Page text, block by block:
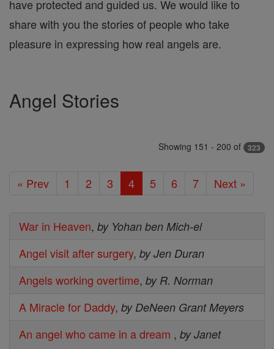
have protected and guided us. We would like to
share with you the stories of people who take
pleasure in expressing how real angels are.
Angel Stories
Showing 151 - 200 of 323
« Prev 1 2 3 4 5 6 7 Next »
War in Heaven, by Yohan ben Mich-el
Angel visit after surgery, by Jen Duran
Angels working overtime, by R. Norman
A Miracle for Daddy, by DeNeen Grant Meyers
An angel who came in a dream , by Janet